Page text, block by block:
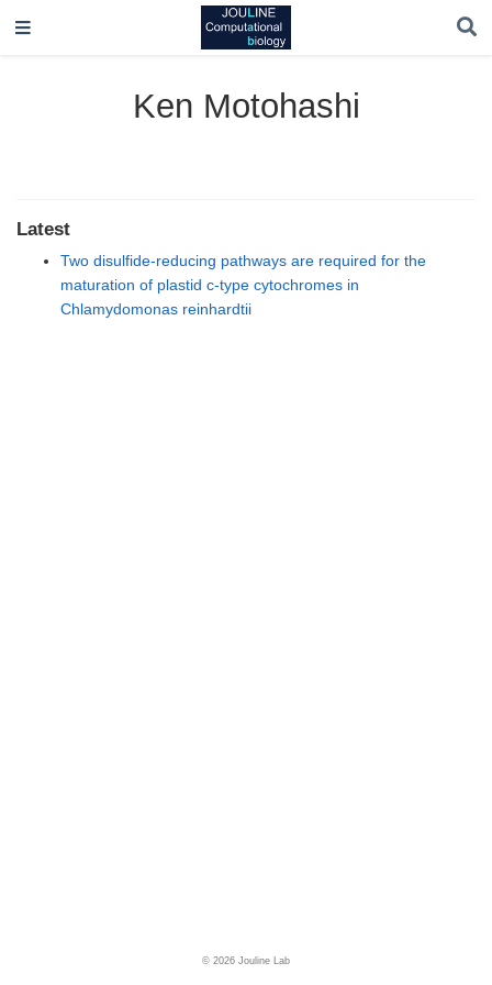
Ken Motohashi
Latest
Two disulfide-reducing pathways are required for the
maturation of plastid c-type cytochromes in
Chlamydomonas reinhardtii
© 2026 Jouline Lab